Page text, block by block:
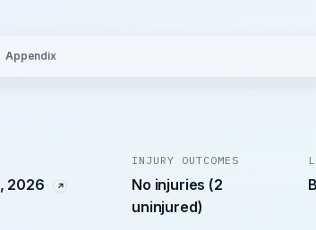
Appendix
2026
INJURY OUTCOMES
No injuries (2
uninjured)